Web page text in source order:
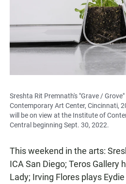
Sreshta Rit Premnath's "Grave /
Contemporary Art Center, Cincinnati,
will be on view at the Institute of
Central beginning Sept. 30, 2022.
This weekend in the arts:
ICA San Diego; Teros Gallery
Lady; Irving Flores plays